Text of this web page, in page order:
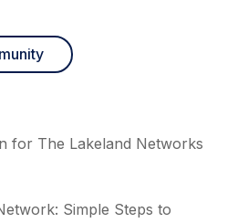
for The Lakeland Networks
Simple Steps to